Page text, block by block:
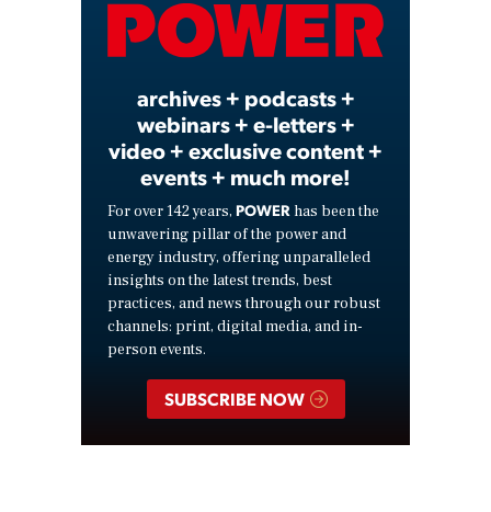
Video
archives + podcasts +
webinars + e-letters +
video + exclusive content +
events + much more!
For over 142 years, POWER has been the
unwavering pillar of the power and
energy industry, offering unparalleled
insights on the latest trends, best
practices, and news through our robust
channels: print, digital media, and in-
person events.
SUBSCRIBE NOW